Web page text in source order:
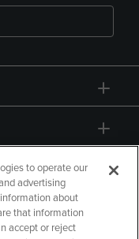
to operate our
advertising
about
that information
accept or reject